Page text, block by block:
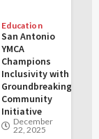
Education
San Antonio
YMCA
Champions
Inclusivity with
Groundbreaking
Community
Initiative
December
22, 2025